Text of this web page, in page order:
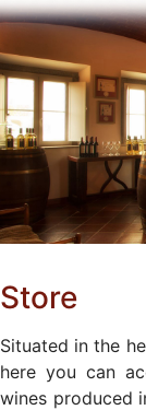
Store
Situated in the
here you can
wines produced